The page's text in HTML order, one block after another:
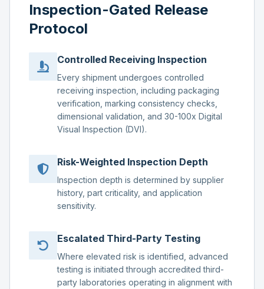
Inspection-Gated Release
Protocol
Controlled Receiving Inspection
Every shipment undergoes controlled
receiving inspection, including packaging
verification, marking consistency checks,
dimensional validation, and 30-100x Digital
Visual Inspection (DVI).
Risk-Weighted Inspection Depth
Inspection depth is determined by supplier
history, part criticality, and application
sensitivity.
Escalated Third-Party Testing
Where elevated risk is identified, advanced
testing is initiated through accredited third-
party laboratories operating in alignment with